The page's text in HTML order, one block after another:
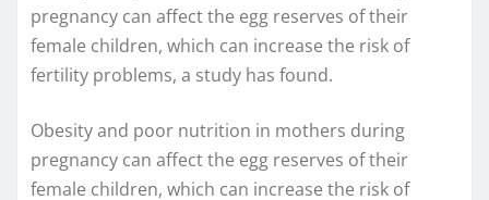
pregnancy can affect the egg reserves of their
female children, which can increase the risk of
fertility problems, a study has found.
Obesity and poor nutrition in mothers during
pregnancy can affect the egg reserves of their
female children, which can increase the risk of